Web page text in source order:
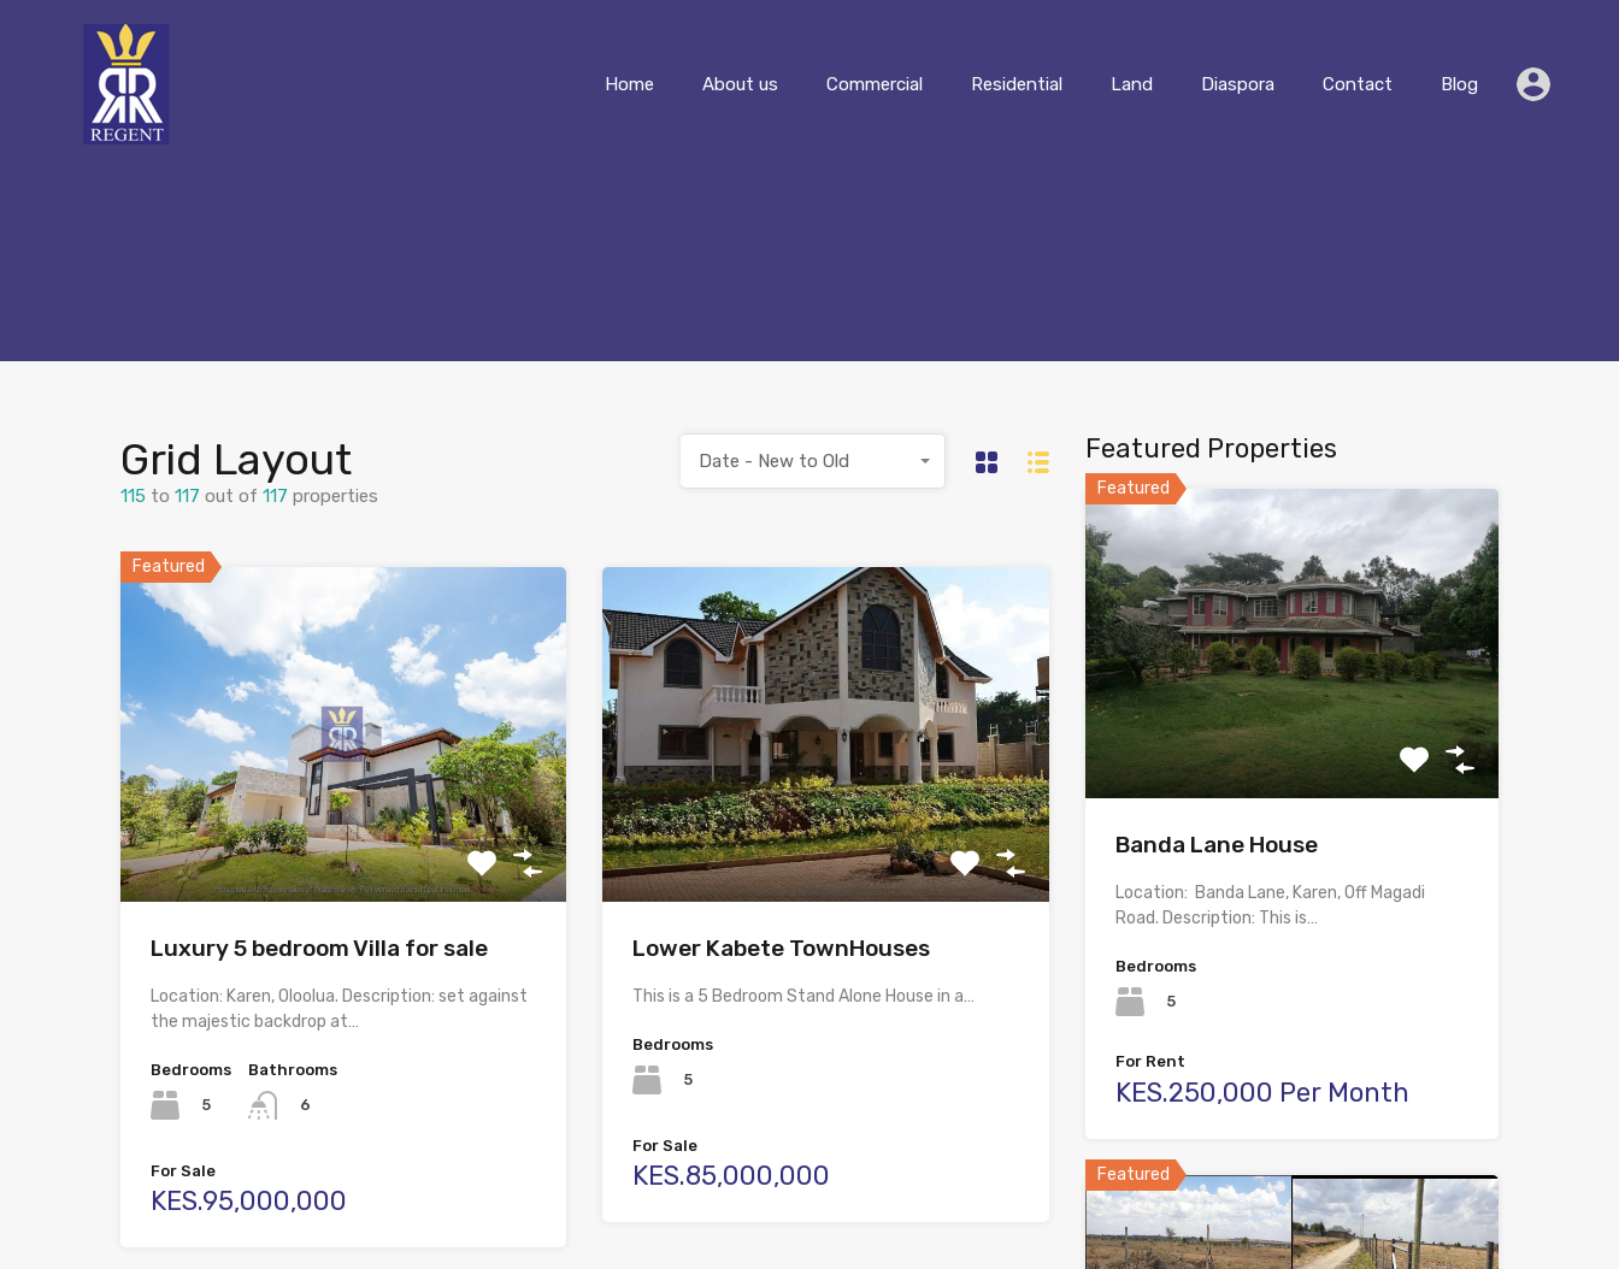
About us Commercial Residential Diaspora Contact
Home About us Commercial Residential Land Diaspora Contact Blog
Grid Layout
115 to 117 out of 117 properties
Date - New to Old
Featured
Luxury 5 bedroom Villa for sale
Location: Karen, Oloolua. Description: set against
the majestic backdrop at…
Bedrooms
5
Bathrooms
6
For Sale
KES.95,000,000
Lower Kabete TownHouses
This is a 5 Bedroom Stand Alone House in a…
Bedrooms
5
For Sale
KES.85,000,000
Featured Properties
Featured
Banda Lane House
Location: Banda Lane, Karen, Off Magadi
Road. Description: This is…
Bedrooms
5
For Rent
KES.250,000 Per Month
Featured